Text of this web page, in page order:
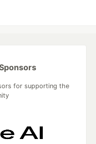
for supporting the